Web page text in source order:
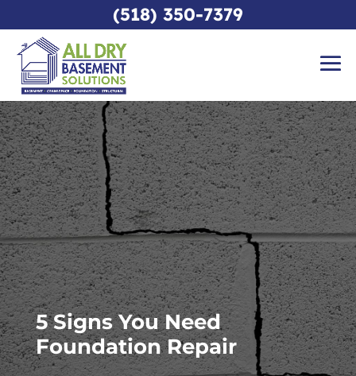
5 Signs You Need
Foundation Repair
(518) 350-7379